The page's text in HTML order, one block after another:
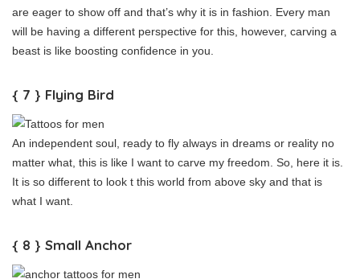
are eager to show off and that’s why it is in fashion. Every man
will be having a different perspective for this, however, carving a
beast is like boosting confidence in you.
{ 7 } Flying Bird
An independent soul, ready to fly always in dreams or reality no
matter what, this is like I want to carve my freedom. So, here it is.
It is so different to look t this world from above sky and that is
what I want.
{ 8 } Small Anchor